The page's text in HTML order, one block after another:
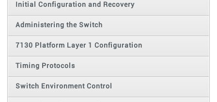
Initial Configuration and Recovery
Administering the Switch
7130 Platform Layer 1 Configuration
Timing Protocols
Switch Environment Control